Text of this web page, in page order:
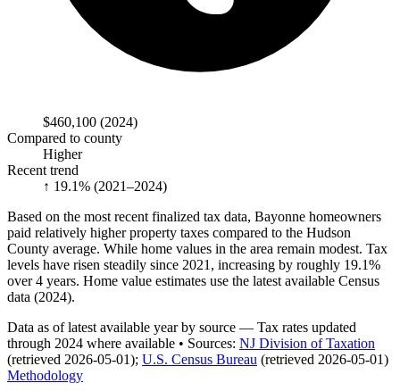
$460,100 (2024)
Compared to county
Higher
Recent trend
↑ 19.1% (2021–2024)
Based on the most recent finalized tax data, Bayonne homeowners
paid relatively higher property taxes compared to the Hudson
County average. While home values in the area remain modest. Tax
levels have risen steadily since 2021, increasing by roughly 19.1%
over 4 years. Home value estimates use the latest available Census
data (2024).
Data as of latest available year by source — Tax rates updated
through 2024 where available • Sources: NJ Division of Taxation
(retrieved 2026-05-01); U.S. Census Bureau (retrieved 2026-05-01)
Methodology